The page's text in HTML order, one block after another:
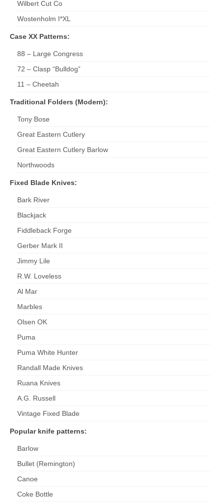
Wilbert Cut Co
Wostenholm I*XL
Case XX Patterns:
88 – Large Congress
72 – Clasp “Bulldog”
11 – Cheetah
Traditional Folders (Modern):
Tony Bose
Great Eastern Cutlery
Great Eastern Cutlery Barlow
Northwoods
Fixed Blade Knives:
Bark River
Blackjack
Fiddleback Forge
Gerber Mark II
Jimmy Lile
R.W. Loveless
Al Mar
Marbles
Olsen OK
Puma
Puma White Hunter
Randall Made Knives
Ruana Knives
A.G. Russell
Vintage Fixed Blade
Popular knife patterns:
Barlow
Bullet (Remington)
Canoe
Coke Bottle